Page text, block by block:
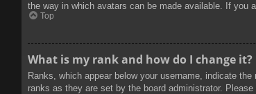
the way in which avatars can be made available. If you
Top
What is my rank and how do I change it?
Ranks, which appear below your username, indicate
ranks as they are set by the board administrator.